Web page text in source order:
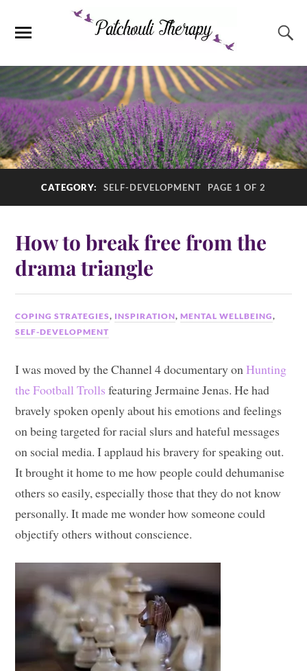
CATEGORY: SELF-DEVELOPMENT PAGE 1 OF 2
How to break free from the
drama triangle
COPING STRATEGIES, INSPIRATION,MENTAL WELLBEING,
SELF-DEVELOPMENT
I was moved by the Channel 4 documentary onHunting
the Football Trolls featuring Jermaine Jenas. He had
bravely spoken openly about his emotions and feelings
on being targeted for racial slurs and hateful messages
on social media. I applaud his bravery for speaking out.
It brought it home to me how people could dehumanise
others so easily, especially those that they do not know
personally. It made me wonder how someone could
objectify others without conscience.